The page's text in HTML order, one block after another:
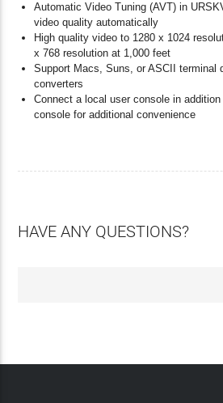
Automatic Video Tuning (AVT) in
video quality automatically
High quality video to 1280 x 1024
x 768 resolution at 1,000 feet
Support Macs, Suns, or ASCII terminal
converters
Connect a local user console in
console for additional convenience
HAVE ANY QUESTIONS?